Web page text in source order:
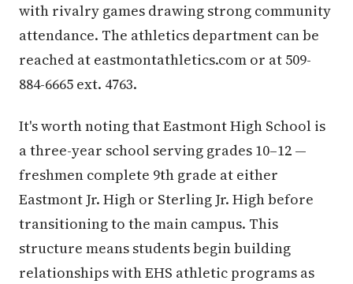
with rivalry games drawing strong community
attendance. The athletics department can be
reached at eastmontathletics.com or at 509-
884-6665 ext. 4763.
It's worth noting that Eastmont High School is
a three-year school serving grades 10–12 —
freshmen complete 9th grade at either
Eastmont Jr. High or Sterling Jr. High before
transitioning to the main campus. This
structure means students begin building
relationships with EHS athletic programs as